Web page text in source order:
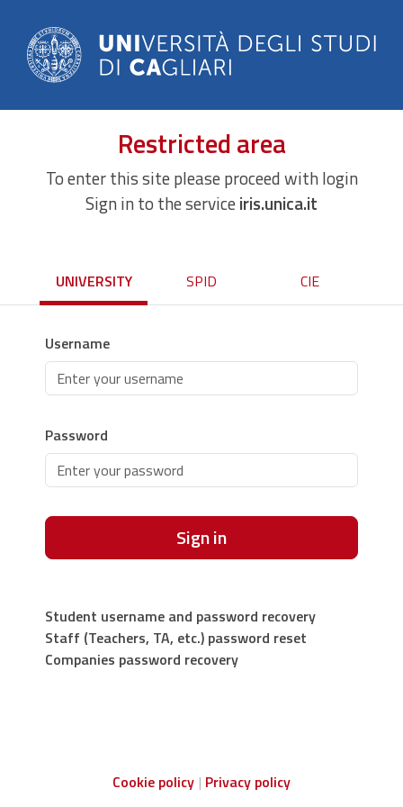
Restricted area
To enter this site please proceed with login
Sign in to the serviceiris.unica.it
UNIVERSITY SPID CIE
Username
Password
Sign in
Student username and password recovery
Staff (Teachers, TA, etc.) password reset
Companies password recovery
Cookie policy Privacy policy